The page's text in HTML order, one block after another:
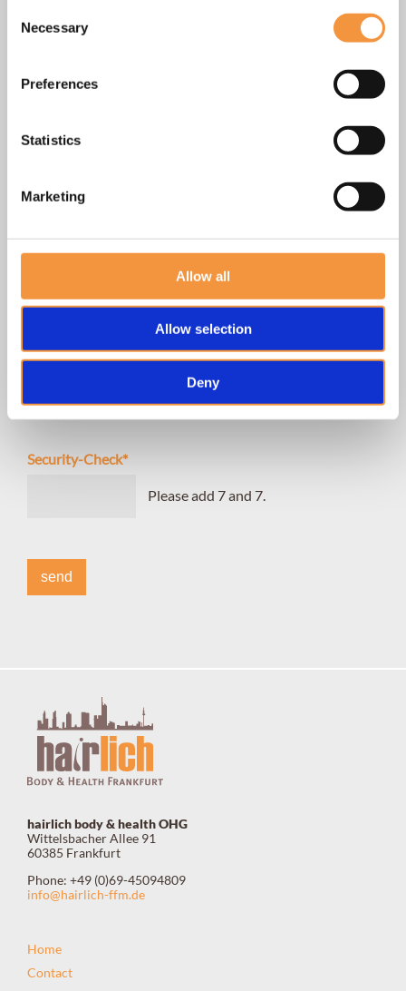
Selection
Necessary
Preferences
Statistics
Marketing
Allow all
Allow selection
Deny
Message
I WOULD LIKE TO MAKE AN APPOINTMENT FOR
consultation
privacy policy
yes
Security-Check*
Please add 7 and 7.
send
hairlich body & health OHG
Wittelsbacher Allee 91
60385 Frankfurt
Phone: +49 (0)69-45094809
info@hairlich-ffm.de
Home
Contact